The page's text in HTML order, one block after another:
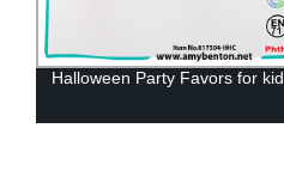
Halloween Party Favors for